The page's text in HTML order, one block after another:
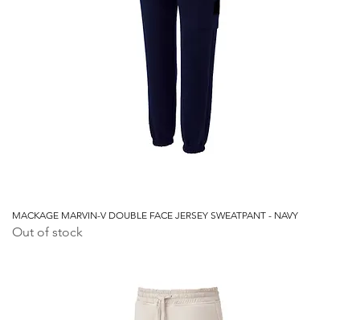
MACKAGE MARVIN-V DOUBLE FACE JERSEY SWEATPANT - NAVY
Out of stock